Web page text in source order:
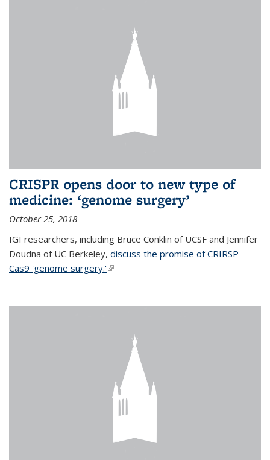
CRISPR opens door to new type of
medicine: ‘genome surgery’
October 25, 2018
IGI researchers, including Bruce Conklin of UCSF and Jennifer
Doudna of UC Berkeley, discuss the promise of CRIRSP-
Cas9 'genome surgery.'(link is external)